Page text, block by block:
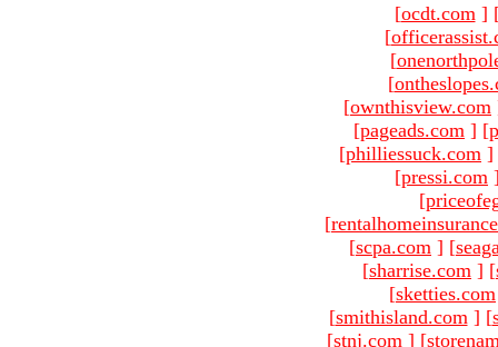
[ocdt.com ]
[
[
[
[ownthisview.com
[pageads.com ] [
[philliessuck.com ]
[pressi.com
[
[
[scpa.com ] [
[sharrise.com ] [
[sketties.com
[smithisland.com ] [
[stnj.com ] [